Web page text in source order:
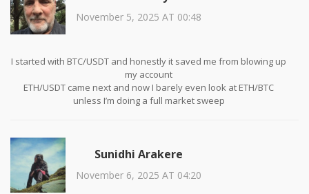
November 5, 2025 AT 00:48
I started with BTC/USDT and honestly it saved me from blowing up
my account
ETH/USDT came next and now I barely even look at ETH/BTC
unless I’m doing a full market sweep
Sunidhi Arakere
November 6, 2025 AT 04:20